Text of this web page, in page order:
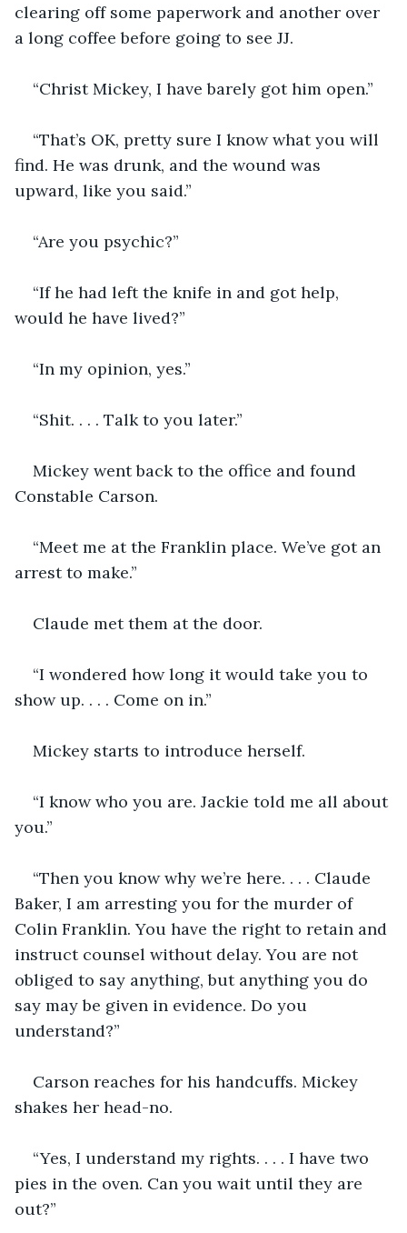
clearing off some paperwork and another over
a long coffee before going to see JJ.
“Christ Mickey, I have barely got him open.”
“That’s OK, pretty sure I know what you will
find. He was drunk, and the wound was
upward, like you said.”
“Are you psychic?”
“If he had left the knife in and got help,
would he have lived?”
“In my opinion, yes.”
“Shit. . . . Talk to you later.”
Mickey went back to the office and found
Constable Carson.
“Meet me at the Franklin place. We’ve got an
arrest to make.”
Claude met them at the door.
“I wondered how long it would take you to
show up. . . . Come on in.”
Mickey starts to introduce herself.
“I know who you are. Jackie told me all about
you.”
“Then you know why we’re here. . . . Claude
Baker, I am arresting you for the murder of
Colin Franklin. You have the right to retain and
instruct counsel without delay. You are not
obliged to say anything, but anything you do
say may be given in evidence. Do you
understand?”
Carson reaches for his handcuffs. Mickey
shakes her head-no.
“Yes, I understand my rights. . . . I have two
pies in the oven. Can you wait until they are
out?”